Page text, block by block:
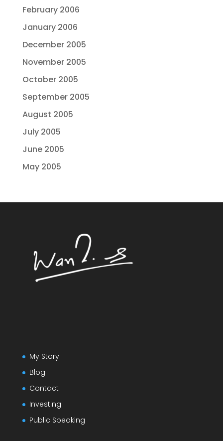
February 2006
January 2006
December 2005
November 2005
October 2005
September 2005
August 2005
July 2005
June 2005
May 2005
My Story
Blog
Contact
Investing
Public Speaking